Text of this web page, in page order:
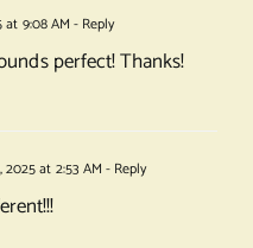
at 9:08 AM - Reply
perfect! Thanks!
2025 at 2:53 AM - Reply